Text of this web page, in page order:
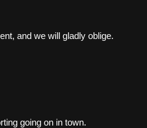
and we will gladly oblige.
going on in town.